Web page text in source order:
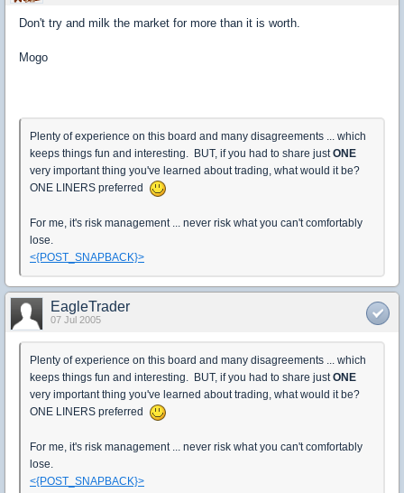
Don't try and milk the market for more than it is worth.
Mogo
Plenty of experience on this board and many disagreements ... which
keeps things fun and interesting. BUT, if you had to share justONE
very important thing you've learned about trading, what would it be?
ONE LINERS preferred
For me, it's risk management ... never risk what you can't comfortably
lose.
<{POST_SNAPBACK}>
EagleTrader
07 Jul 2005
Plenty of experience on this board and many disagreements ... which
keeps things fun and interesting. BUT, if you had to share justONE
very important thing you've learned about trading, what would it be?
ONE LINERS preferred
For me, it's risk management ... never risk what you can't comfortably
lose.
<{POST_SNAPBACK}>